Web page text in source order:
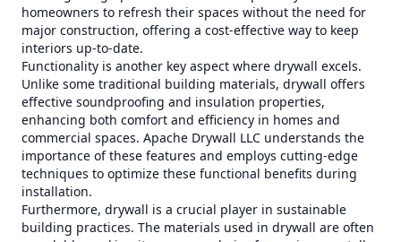
homeowners to refresh their spaces without the need for
major construction, offering a cost-effective way to keep
interiors up-to-date.
Functionality is another key aspect where drywall excels.
Unlike some traditional building materials, drywall offers
effective soundproofing and insulation properties,
enhancing both comfort and efficiency in homes and
commercial spaces. Apache Drywall LLC understands the
importance of these features and employs cutting-edge
techniques to optimize these functional benefits during
installation.
Furthermore, drywall is a crucial player in sustainable
building practices. The materials used in drywall are often